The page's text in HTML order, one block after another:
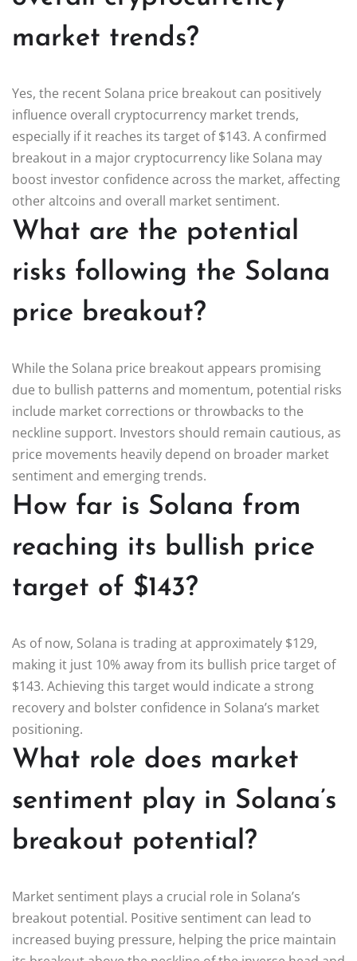
market trends?
Yes, the recent Solana price breakout can positively
influence overall cryptocurrency market trends,
especially if it reaches its target of $143. A confirmed
breakout in a major cryptocurrency like Solana may
boost investor confidence across the market, affecting
other altcoins and overall market sentiment.
What are the potential
risks following the Solana
price breakout?
While the Solana price breakout appears promising
due to bullish patterns and momentum, potential risks
include market corrections or throwbacks to the
neckline support. Investors should remain cautious, as
price movements heavily depend on broader market
sentiment and emerging trends.
How far is Solana from
reaching its bullish price
target of $143?
As of now, Solana is trading at approximately $129,
making it just 10% away from its bullish price target of
$143. Achieving this target would indicate a strong
recovery and bolster confidence in Solana’s market
positioning.
What role does market
sentiment play in Solana’s
breakout potential?
Market sentiment plays a crucial role in Solana’s
breakout potential. Positive sentiment can lead to
increased buying pressure, helping the price maintain